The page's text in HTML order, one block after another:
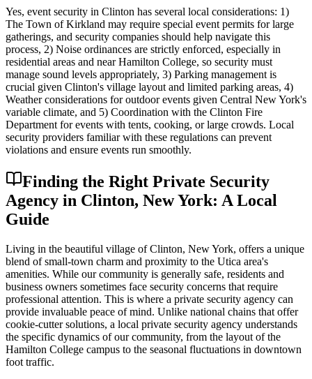
Yes, event security in Clinton has several local considerations: 1)
The Town of Kirkland may require special event permits for large
gatherings, and security companies should help navigate this
process, 2) Noise ordinances are strictly enforced, especially in
residential areas and near Hamilton College, so security must
manage sound levels appropriately, 3) Parking management is
crucial given Clinton's village layout and limited parking areas, 4)
Weather considerations for outdoor events given Central New York's
variable climate, and 5) Coordination with the Clinton Fire
Department for events with tents, cooking, or large crowds. Local
security providers familiar with these regulations can prevent
violations and ensure events run smoothly.
Finding the Right Private Security
Agency in Clinton, New York: A Local
Guide
Living in the beautiful village of Clinton, New York, offers a unique
blend of small-town charm and proximity to the Utica area's
amenities. While our community is generally safe, residents and
business owners sometimes face security concerns that require
professional attention. This is where a private security agency can
provide invaluable peace of mind. Unlike national chains that offer
cookie-cutter solutions, a local private security agency understands
the specific dynamics of our community, from the layout of the
Hamilton College campus to the seasonal fluctuations in downtown
foot traffic.